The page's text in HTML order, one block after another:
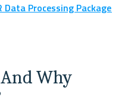
Processing Package
Why